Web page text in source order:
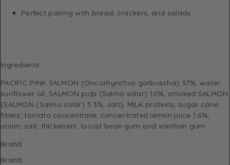
Perfect pairing with bread, crackers, and salads
Ingredients
PACIFIC PINK SALMON (Oncorhynchus gorbuscha) 37%, water,
sunflower oil, SALMON pulp (Salmo salar) 10%, smoked SALMON
{SALMON (Salmo salar) 3.3%, salt}, MILK proteins, sugar cane
fibers, tomato concentrate, concentrated lemon juice 1.6%,
onion, salt, thickeners: locust bean gum and xanthan gum
Brand
Brand